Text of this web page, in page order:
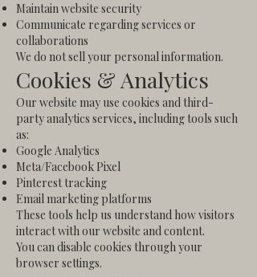
Maintain website security
Communicate regarding services or
collaborations
We do not sell your personal information.
Cookies & Analytics
Our website may use cookies and third-
party analytics services, including tools such
as:
Google Analytics
Meta/Facebook Pixel
Pinterest tracking
Email marketing platforms
These tools help us understand how visitors
interact with our website and content.
You can disable cookies through your
browser settings.